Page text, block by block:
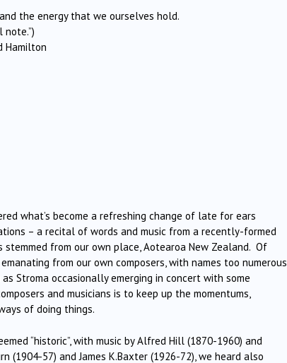
the energy that we ourselves hold.
Hamilton
what’s become a refreshing change of late for ears
– a recital of words and music from a recently-formed
from our own place, Aotearoa New Zealand. Of
from our own composers, with names too numerous
Stroma occasionally emerging in concert with some
and musicians is to keep up the momentums,
of doing things.
“historic”, with music by Alfred Hill (1870-1960) and
(1904-57) and James K.Baxter (1926-72), we heard also